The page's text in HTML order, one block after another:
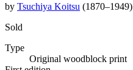
by Tsuchiya Koitsu (1870–1949)
Sold
Type
Original woodblock print